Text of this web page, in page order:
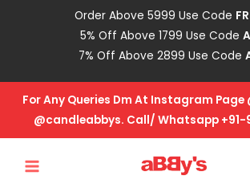
Order Above 5999 Use Code
5% Off Above 1799 Use Code
7% Off Above 2899 Use Code
For Any Queries Dm At Instagram Page
@candleabbys. Call/ Whatsapp
MENU